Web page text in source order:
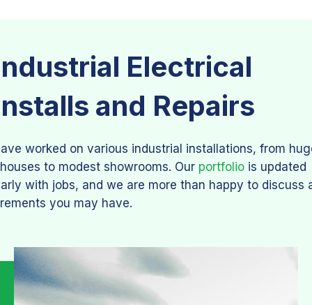
Electrical
and Repairs
worked on various industrial installations, from
to modest showrooms. Our portfolio is updated
with jobs, and we are more than happy to discuss
you may have.